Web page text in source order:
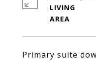
Primary suite
LIVING